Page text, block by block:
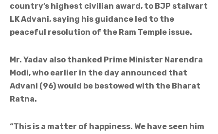
country’s highest civilian award, to BJP stalwart
LK Advani, saying his guidance led to the
peaceful resolution of the Ram Temple issue.
Mr. Yadav also thanked Prime Minister Narendra
Modi, who earlier in the day announced that
Advani (96) would be bestowed with the Bharat
Ratna.
“This is a matter of happiness. We have seen him